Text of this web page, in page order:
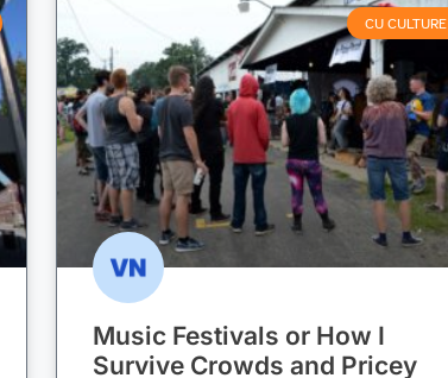
CU CULTURE
Music Festivals or How I
Survive Crowds and Pricey